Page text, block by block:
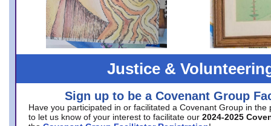
Justice &
Sign up to be a Covenant Group
Have you participated in or facilitated a Covenant Group in the
to let us know of your interest to facilitate our 2024-2025